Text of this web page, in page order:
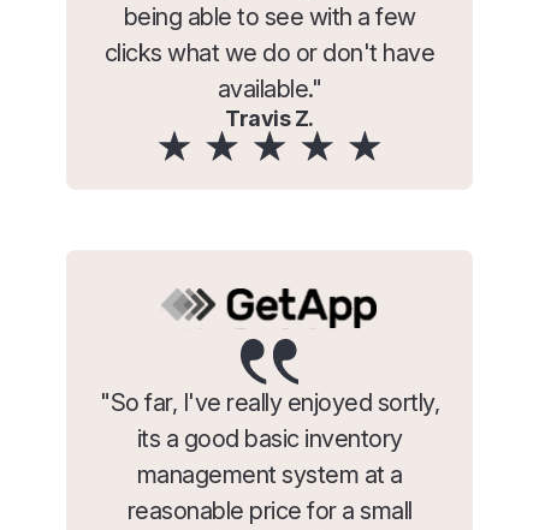
being able to see with a few
clicks what we do or don't have
available."
Travis Z.
"So far, I've really enjoyed sortly,
its a good basic inventory
management system at a
reasonable price for a small